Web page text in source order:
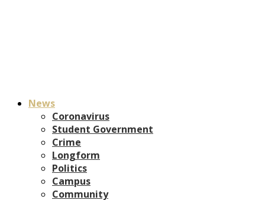
News
Coronavirus
Student Government
Crime
Longform
Politics
Campus
Community